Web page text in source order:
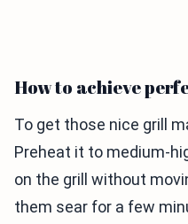
How to achieve
To get those nice grill
Preheat it to medium-
on the grill without
them sear for a few